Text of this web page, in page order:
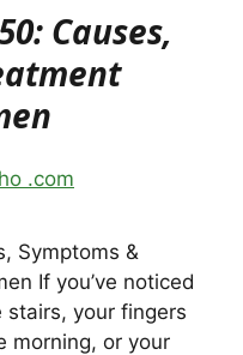
Causes,
.com
Symptoms &
If you’ve noticed
stairs, your fingers
morning, or your